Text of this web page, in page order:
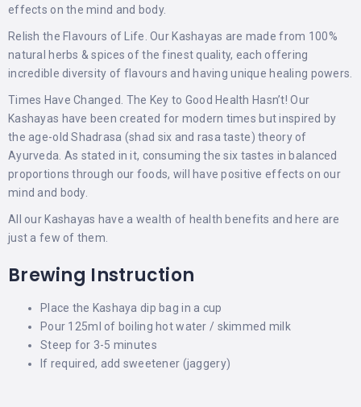
effects on the mind and body.
Relish the Flavours of Life. Our Kashayas are made from 100%
natural herbs & spices of the finest quality, each offering
incredible diversity of flavours and having unique healing powers.
Times Have Changed. The Key to Good Health Hasn’t! Our
Kashayas have been created for modern times but inspired by
the age-old Shadrasa (shad six and rasa taste) theory of
Ayurveda. As stated in it, consuming the six tastes in balanced
proportions through our foods, will have positive effects on our
mind and body.
All our Kashayas have a wealth of health benefits and here are
just a few of them.
Brewing Instruction
Place the Kashaya dip bag in a cup
Pour 125ml of boiling hot water / skimmed milk
Steep for 3-5 minutes
If required, add sweetener (jaggery)